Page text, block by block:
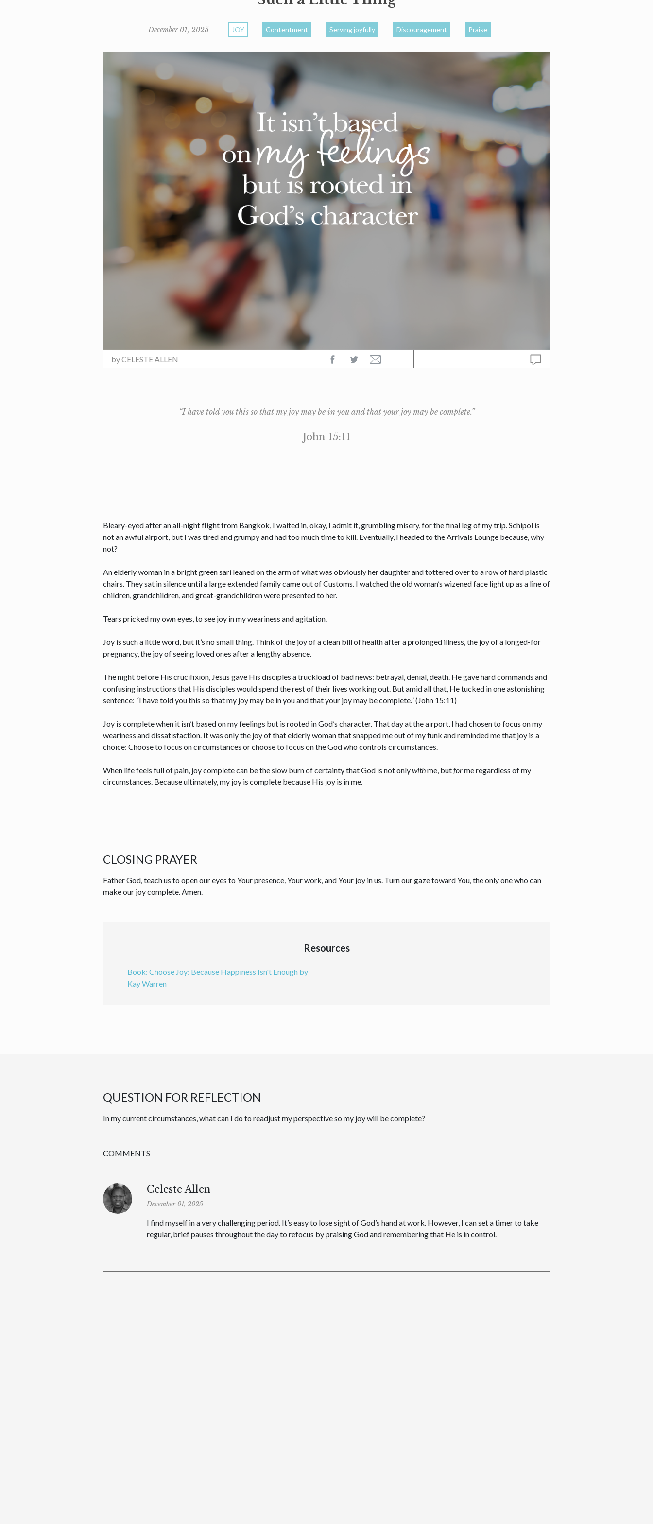
December 01, 2025 JOY Contentment Serving joyfully Discouragement Praise
byCELESTE ALLEN
“I have told you this so that my joy may be in you and that your joy may be complete.”
John 15:11
Bleary-eyed after an all-night flight from Bangkok, I waited in, okay, I admit it, grumbling misery, for the final leg of my trip. Schipol is
not an awful airport, but I was tired and grumpy and had too much time to kill. Eventually, I headed to the Arrivals Lounge because, why
not?
An elderly woman in a bright green sari leaned on the arm of what was obviously her daughter and tottered over to a row of hard plastic
chairs. They sat in silence until a large extended family came out of Customs. I watched the old woman’s wizened face light up as a line of
children, grandchildren, and great-grandchildren were presented to her.
Tears pricked my own eyes, to see joy in my weariness and agitation.
Joy is such a little word, but it’s no small thing. Think of the joy of a clean bill of health after a prolonged illness, the joy of a longed-for
pregnancy, the joy of seeing loved ones after a lengthy absence.
The night before His crucifixion, Jesus gave His disciples a truckload of bad news: betrayal, denial, death. He gave hard commands and
confusing instructions that His disciples would spend the rest of their lives working out. But amid all that, He tucked in one astonishing
sentence: “I have told you this so that my joy may be in you and that your joy may be complete.” (John 15:11)
Joy is complete when it isn’t based on my feelings but is rooted in God’s character. That day at the airport, I had chosen to focus on my
weariness and dissatisfaction. It was only the joy of that elderly woman that snapped me out of my funk and reminded me that joy is a
choice: Choose to focus on circumstances or choose to focus on the God who controls circumstances.
When life feels full of pain, joy complete can be the slow burn of certainty that God is not onlywithme, butforme regardless of my
circumstances. Because ultimately, my joy is complete because His joy is in me.
CLOSING PRAYER
Father God, teach us to open our eyes to Your presence, Your work, and Your joy in us. Turn our gaze toward You, the only one who can
make our joy complete. Amen.
Resources
Book: Choose Joy: Because Happiness Isn't Enough by
Kay Warren
QUESTION FOR REFLECTION
In my current circumstances, what can I do to readjust my perspective so my joy will be complete?
COMMENTS
Celeste Allen
December 01, 2025
I find myself in a very challenging period. It’s easy to lose sight of God’s hand at work. However, I can set a timer to take
regular, brief pauses throughout the day to refocus by praising God and remembering that He is in control.